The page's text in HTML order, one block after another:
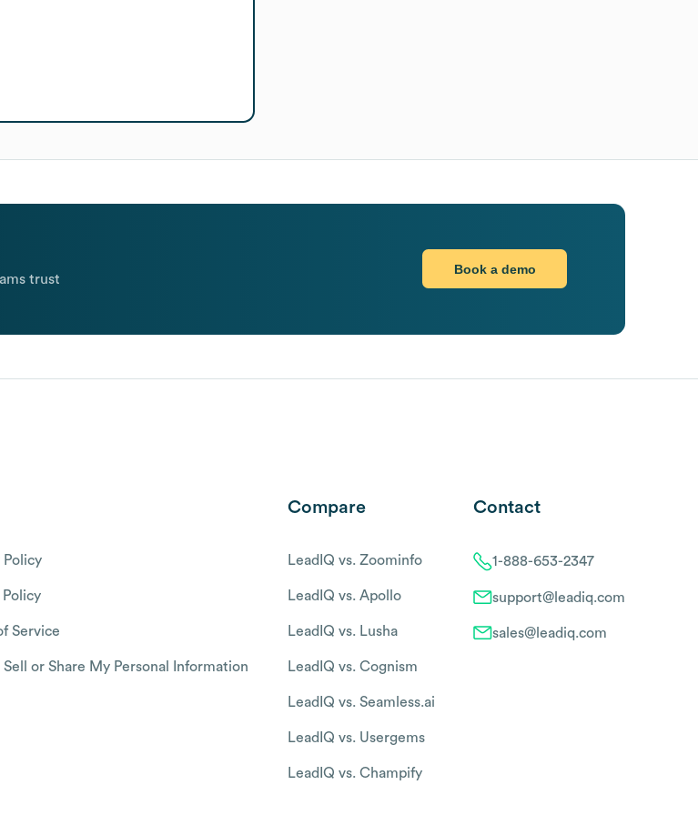
trust
Book a demo
Policy
Service
Sell or Share My Personal Information
Compare
LeadIQ vs. Zoominfo
LeadIQ vs. Apollo
LeadIQ vs. Lusha
LeadIQ vs. Cognism
LeadIQ vs. Seamless.ai
LeadIQ vs. Usergems
LeadIQ vs. Champify
Contact
1-888-653-2347
support@leadiq.com
sales@leadiq.com